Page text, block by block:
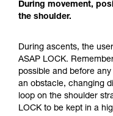
During movement,
the shoulder.
During ascents, the
ASAP LOCK.
possible and before
an obstacle, changing
loop on the shoulder
LOCK to be kept in a